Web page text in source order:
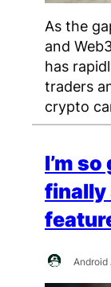
As the
and
has
traders
crypto
I’m
finally
Android